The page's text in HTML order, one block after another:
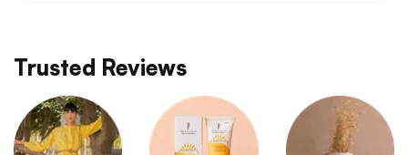
Trusted Reviews